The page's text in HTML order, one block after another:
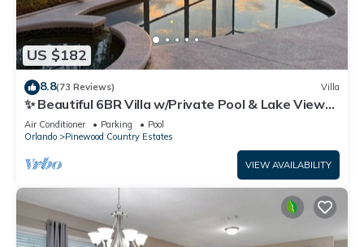
US $182
8.8(73 Reviews) Villa
✨ Beautiful 6BR Villa w/Private Pool & Lake Views |
Near Disney & Golf ✨
Air Conditioner Parking
Pool
Orlando
Pinewood Country Estates
VIEW AVAILABILITY